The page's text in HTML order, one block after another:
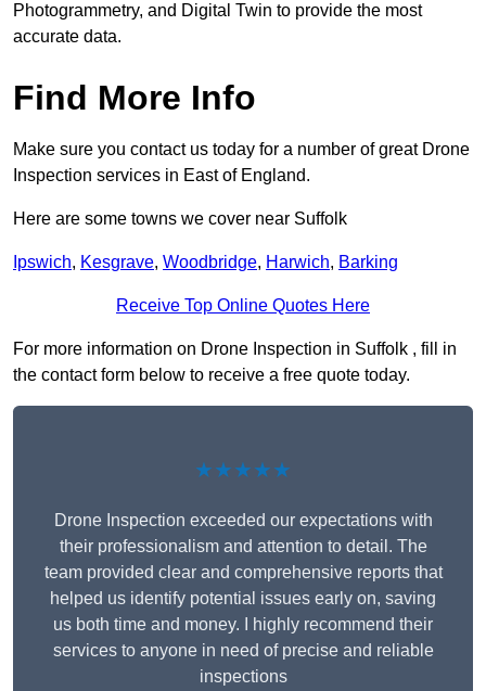
Photogrammetry, and Digital Twin to provide the most
accurate data.
Find More Info
Make sure you contact us today for a number of great Drone
Inspection services in East of England.
Here are some towns we cover near Suffolk
Ipswich, Kesgrave, Woodbridge, Harwich, Barking
Receive Top Online Quotes Here
For more information on Drone Inspection in Suffolk , fill in
the contact form below to receive a free quote today.
★★★★★
Drone Inspection exceeded our expectations with
their professionalism and attention to detail. The
team provided clear and comprehensive reports that
helped us identify potential issues early on, saving
us both time and money. I highly recommend their
services to anyone in need of precise and reliable
inspections